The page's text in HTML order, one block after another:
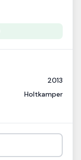
2013
Holtkamper